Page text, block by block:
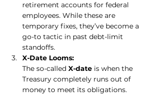
retirement accounts for federal
employees. While these are
temporary fixes, they’ve become a
go-to tactic in past debt-limit
standoffs.
X-Date Looms:
The so-called X-date is when the
Treasury completely runs out of
money to meet its obligations.